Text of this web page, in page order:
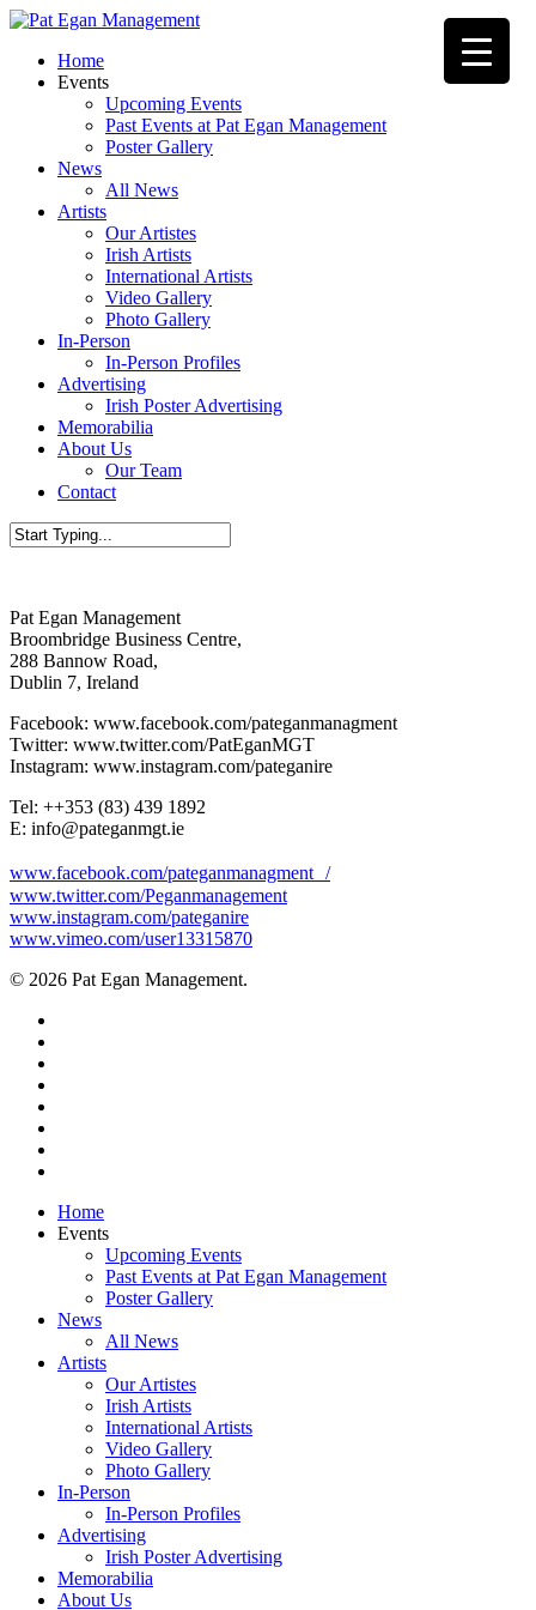
Skip
main
content
Menu
Home
Events
Upcoming Events
Past Events at Pat Egan Management
Poster Gallery
News
All News
Artists
Our Artistes
Irish Artists
International Artists
Video Gallery
Photo Gallery
In-Person
In-Person Profiles
Advertising
Irish Poster Advertising
Memorabilia
About Us
Our Team
Contact
Pat Egan Management
Broombridge Business Centre,
288 Bannow Road,
Dublin 7, Ireland
Facebook: www.facebook.com/pateganmanagment
Twitter: www.twitter.com/PatEganMGT
Instagram: www.instagram.com/pateganire
Tel: +‭+353 (83) 439 1892‬
E: info@pateganmgt.ie
www.facebook.com/pateganmanagment /
www.twitter.com/Peganmanagement
www.instagram.com/pateganire
www.vimeo.com/user13315870
© 2026 Pat Egan Management.
Close
Menu
Home
Events
Upcoming Events
Past Events at Pat Egan Management
Poster Gallery
News
All News
Artists
Our Artistes
Irish Artists
International Artists
Video Gallery
Photo Gallery
In-Person
In-Person Profiles
Advertising
Irish Poster Advertising
Memorabilia
About Us